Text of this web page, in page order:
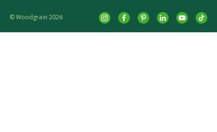
Instagram
FacebookPinterestLinkedInYouTube
© Woodgrain 2026